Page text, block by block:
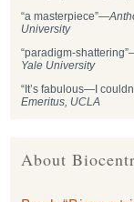
“a masterpiece”—
University
“paradigm-
Yale University
“It’s fabulous—I
Emeritus, UCLA
About